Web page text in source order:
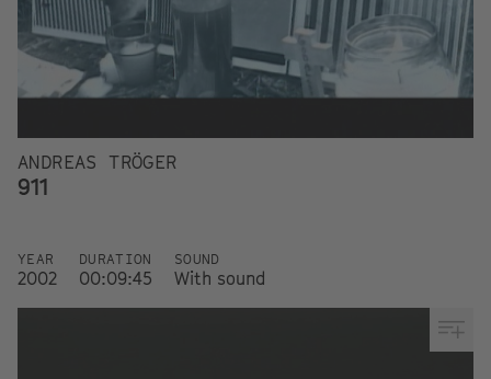
ANDREAS TRÖGER
911
YEAR
2002
DURATION
00:09:45
SOUND
With sound